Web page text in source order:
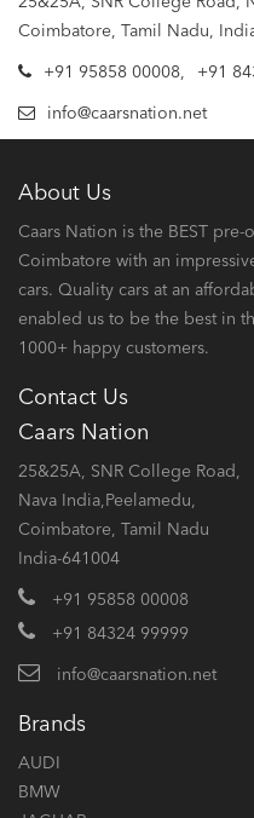
Coimbatore, Tamil Nadu,
+91 95858 00008,
+91
info@caarsnation.net
About Us
Caars Nation is the BEST
Coimbatore with an
cars. Quality cars at an
enabled us to be the best in
1000+ happy customers.
Contact Us
Caars Nation
25&25A, SNR College Road,
Nava India,Peelamedu,
Coimbatore, Tamil Nadu
India-641004
+91 95858 00008
+91 84324 99999
info@caarsnation.net
Brands
AUDI
BMW